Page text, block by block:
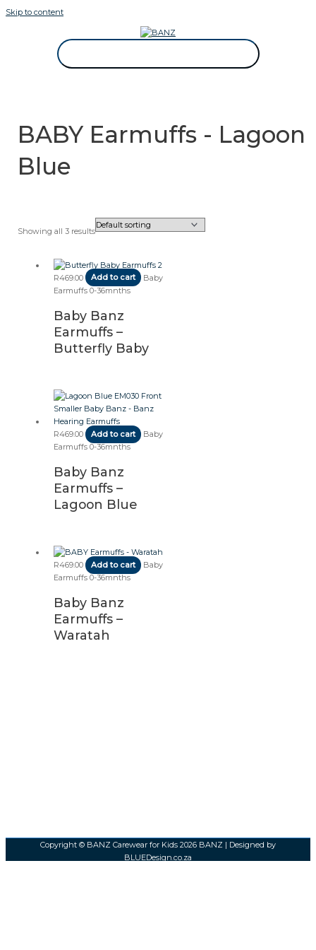
Skip to content
BABY Earmuffs - Lagoon
Blue
Showing all 3 results
R469.00 Add to cart
Baby
Earmuffs 0-36mnths
Baby Banz
Earmuffs –
Butterfly Baby
R469.00 Add to cart
Baby
Earmuffs 0-36mnths
Baby Banz
Earmuffs –
Lagoon Blue
R469.00 Add to cart
Baby
Earmuffs 0-36mnths
Baby Banz
Earmuffs –
Waratah
Copyright © BANZ Carewear for Kids 2026 BANZ | Designed by
BLUEDesign.co.za